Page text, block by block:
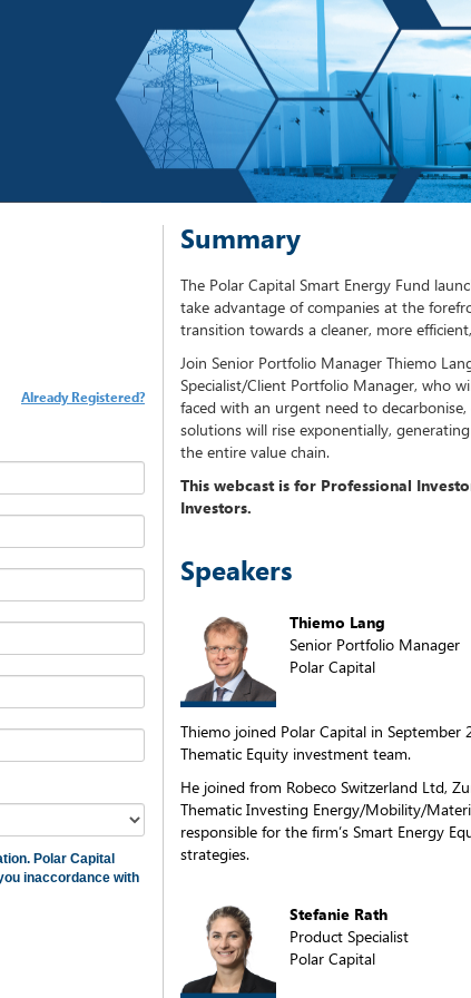
Already Registered?
Polar Capital
inaccordance with
Summary
The Polar Capital Smart Energy Fund
take advantage of companies at the
transition towards a cleaner, more
Join Senior Portfolio Manager Thiemo
Specialist/Client Portfolio Manager, who
faced with an urgent need to
solutions will rise exponentially,
the entire value chain.
This webcast is for Professional
Investors.
Speakers
Thiemo Lang
Senior Portfolio Manager
Polar Capital
Thiemo joined Polar Capital in
Thematic Equity investment team.
He joined from Robeco Switzerland Ltd,
Thematic Investing Energy/Mobility/
responsible for the firm’s Smart Energy
strategies.
Stefanie Rath
Product Specialist
Polar Capital